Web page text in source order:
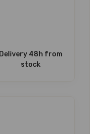
Delivery 48h from
stock